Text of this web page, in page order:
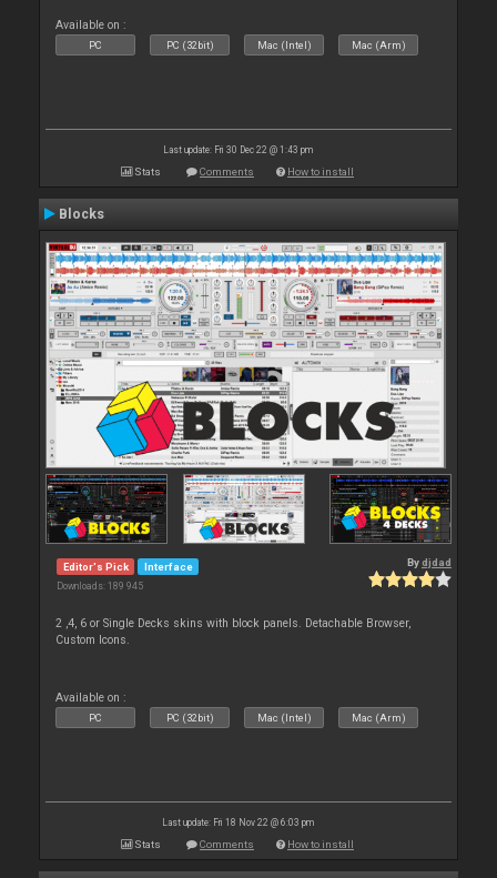
Available on :
PC PC (32bit) Mac (Intel) Mac (Arm)
Last update: Fri 30 Dec 22 @ 1:43 pm
Stats Comments How to install
Blocks
Editor's Pick Interface
Downloads: 189 945
Bydjdad
2 ,4, 6 or Single Decks skins with block panels. Detachable Browser,
Custom Icons.
Available on :
PC PC (32bit) Mac (Intel) Mac (Arm)
Last update: Fri 18 Nov 22 @ 6:03 pm
Stats Comments How to install